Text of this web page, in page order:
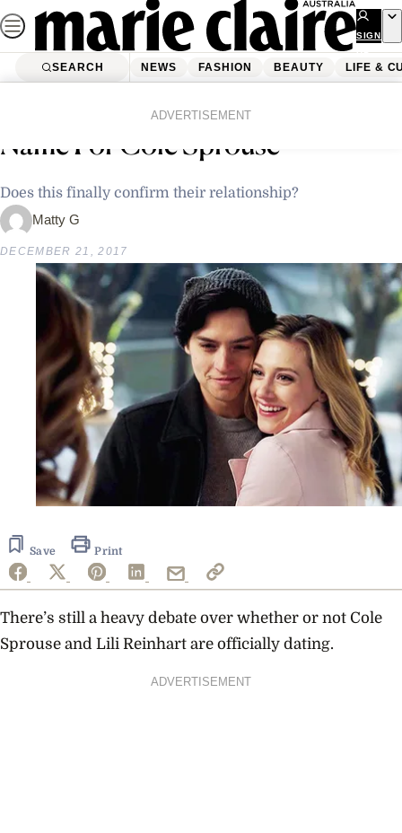
Skip
to
content
SIGN
UP
SEARCH NEWS FASHION BEAUTY LIFE &
ADVERTISEMENT
Lili Reinhart Has The Cutest Pet
Name For Cole Sprouse
Does this finally confirm their relationship?
Matty G
DECEMBER 21, 2017
Save Print
There’s still a heavy debate over whether or not Cole
Sprouse and Lili Reinhart are officially dating.
ADVERTISEMENT